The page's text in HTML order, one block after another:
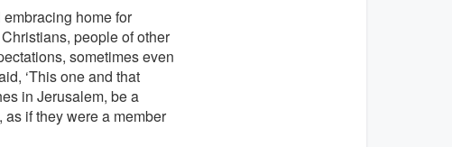
home for
people of other
sometimes even
‘This one and that
in Jerusalem, be a
if they were a member